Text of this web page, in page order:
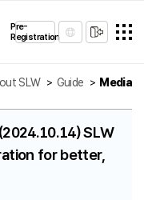
Pre-
Registration
SLW Guide Media
SLW
for better,